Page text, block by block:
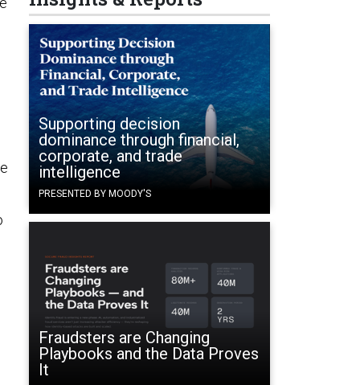
Supporting decision
dominance through financial,
corporate, and trade
intelligence
PRESENTED BY MOODY'S
Fraudsters are Changing
Playbooks and the Data Proves
It